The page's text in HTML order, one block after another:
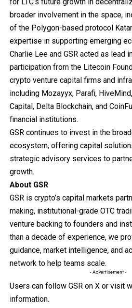
broader involvement in the space,
of the Polygon-based protocol
expertise in supporting emerging
Charlie Lee and GSR acted as lead
participation from the Litecoin
crypto venture capital firms and
including Mozayyx, Parafi,
Capital, Delta Blockchain, and
financial institutions.
GSR continues to invest in the
ecosystem, offering capital
strategic advisory services to
growth.
About GSR
GSR is crypto’s capital markets
making, institutional-grade OTC
venture backing to founders and
than a decade of experience, we
guidance, market intelligence, and
network to help teams scale.
- Advertisement -
Users can follow GSR on X or visit
information.